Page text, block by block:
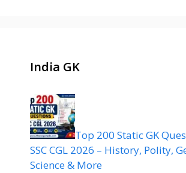
India GK
Top 200 Static GK
SSC CGL 2026 – History, Polity,
Science & More